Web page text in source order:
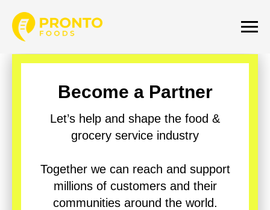
Become a Partner
Let’s help and shape the food &
grocery service industry
Together we can reach and support
millions of customers and their
communities around the world.